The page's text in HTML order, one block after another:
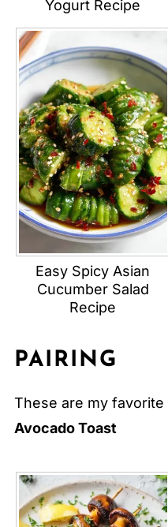
Yogurt Recipe
Easy Spicy Asian
Cucumber Salad
Recipe
PAIRING
These are my
Avocado Toast